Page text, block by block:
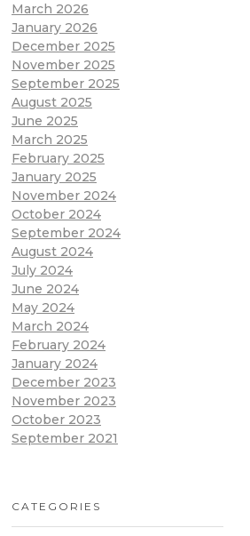
March 2026
January 2026
December 2025
November 2025
September 2025
August 2025
June 2025
March 2025
February 2025
January 2025
November 2024
October 2024
September 2024
August 2024
July 2024
June 2024
May 2024
March 2024
February 2024
January 2024
December 2023
November 2023
October 2023
September 2021
CATEGORIES